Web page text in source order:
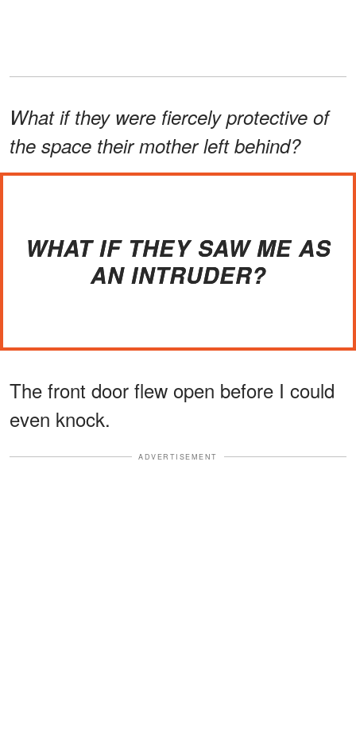
What if they were fiercely protective of
the space their mother left behind?
WHAT IF THEY SAW ME AS
AN INTRUDER?
The front door flew open before I could
even knock.
ADVERTISEMENT